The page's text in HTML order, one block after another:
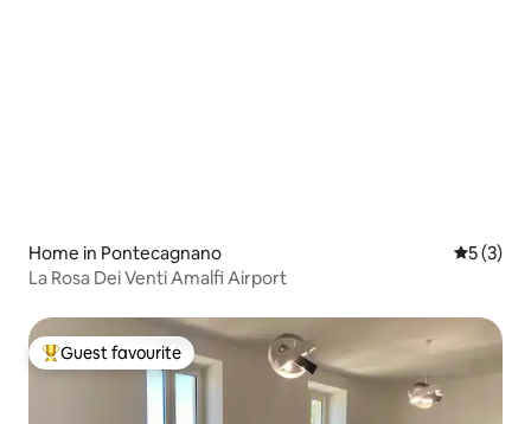
Home in Pontecagnano 5 out of
5 (3)
La Rosa Dei Venti Amalfi Airport
Top guest favourite
Guest favourite